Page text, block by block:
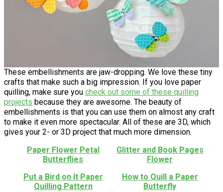
These embellishments are jaw-dropping. We love these tiny
crafts that make such a big impression. If you love paper
quilling, make sure you check out some of these quilling
projects because they are awesome. The beauty of
embellishments is that you can use them on almost any craft
to make it even more spectacular. All of these are 3D, which
gives your 2- or 3D project that much more dimension.
Paper Flower Petal
Butterflies
Glitter and Book Pages
Flower
Put a Bird on It Paper
Quilling Pattern
How to Quill a Paper
Butterfly